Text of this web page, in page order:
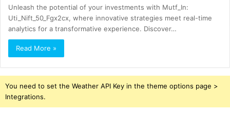
Unleash the potential of your investments with Mutf_In:
Uti_Nift_50_Fgx2cx, where innovative strategies meet real-time
analytics for a transformative experience. Discover…
Read More »
You need to set the Weather API Key in the theme options page >
Integrations.